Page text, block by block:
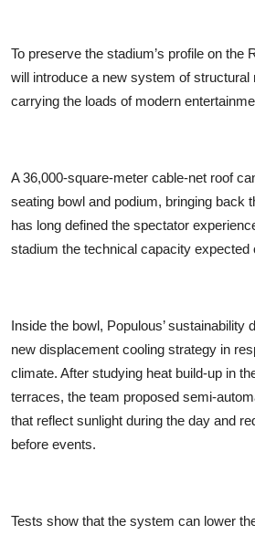
To preserve the stadium’s profile on the
will introduce a new system of structural
carrying the loads of modern
A 36,000-square-meter cable-net roof
seating bowl and podium, bringing back
has long defined the spectator
stadium the technical capacity expected
Inside the bowl, Populous’ sustainability
new displacement cooling strategy in
climate. After studying heat build-up in
terraces, the team proposed semi-
that reflect sunlight during the day and
before events.
Tests show that the system can lower